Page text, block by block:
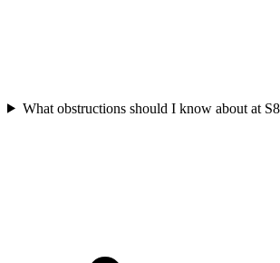
What obstructions should I know about at